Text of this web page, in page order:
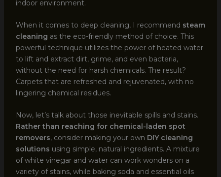
indoor environment.
When it comes to deep cleaning, I recommend steam
cleaning as the eco-friendly method of choice. This
powerful technique utilizes the power of heated water
to lift and extract dirt, grime, and even bacteria,
without the need for harsh chemicals. The result?
Carpets that are refreshed and rejuvenated, with no
lingering chemical residues.
Now, let’s talk about those inevitable spills and stains.
Rather than reaching for chemical-laden spot
removers, consider making your own DIY cleaning
solutions using simple, natural ingredients. A mixture
of white vinegar and water can work wonders on a
variety of stains, while baking soda and essential oils